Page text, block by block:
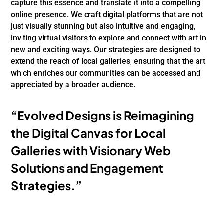
capture this essence and translate it into a compelling
online presence. We craft digital platforms that are not
just visually stunning but also intuitive and engaging,
inviting virtual visitors to explore and connect with art in
new and exciting ways. Our strategies are designed to
extend the reach of local galleries, ensuring that the art
which enriches our communities can be accessed and
appreciated by a broader audience.
“Evolved Designs is Reimagining
the Digital Canvas for Local
Galleries with Visionary Web
Solutions and Engagement
Strategies.”